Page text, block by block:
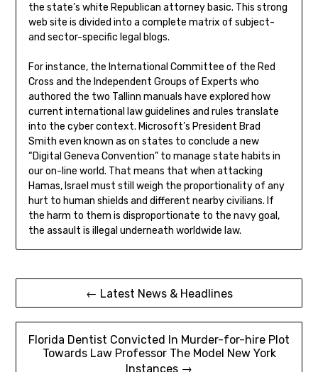
the state’s white Republican attorney basic. This strong
web site is divided into a complete matrix of subject-
and sector-specific legal blogs.
For instance, the International Committee of the Red
Cross and the Independent Groups of Experts who
authored the two Tallinn manuals have explored how
current international law guidelines and rules translate
into the cyber context. Microsoft’s President Brad
Smith even known as on states to conclude a new
“Digital Geneva Convention” to manage state habits in
our on-line world. That means that when attacking
Hamas, Israel must still weigh the proportionality of any
hurt to human shields and different nearby civilians. If
the harm to them is disproportionate to the navy goal,
the assault is illegal underneath worldwide law.
Post
navigation
← Latest News & Headlines
Florida Dentist Convicted In Murder-for-hire Plot
Towards Law Professor The Model New York
Instances →